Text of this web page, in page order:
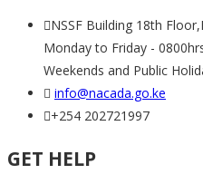
NSSF Building 18th
Monday to Friday -
Weekends and Public
info@nacada.go.ke
+254 202721997
GET HELP